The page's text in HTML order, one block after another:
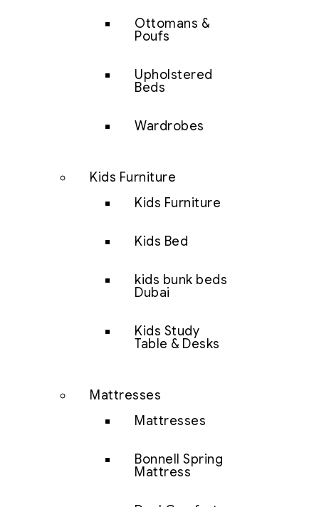
Ottomans &
Poufs
Upholstered
Beds
Wardrobes
Kids Furniture
Kids Furniture
Kids Bed
kids bunk beds
Dubai
Kids Study
Table & Desks
Mattresses
Mattresses
Bonnell Spring
Mattress